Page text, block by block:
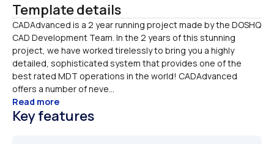
Template details
CADAdvanced is a 2 year running project made by the DOSHQ
CAD Development Team. In the 2 years of this stunning
project, we have worked tirelessly to bring you a highly
detailed, sophisticated system that provides one of the
best rated MDT operations in the world! CADAdvanced
offers a number of neve...
Read more
Key features